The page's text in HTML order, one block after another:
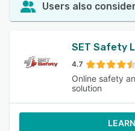
Users also
SET Safety
4.7
Online safety
solution